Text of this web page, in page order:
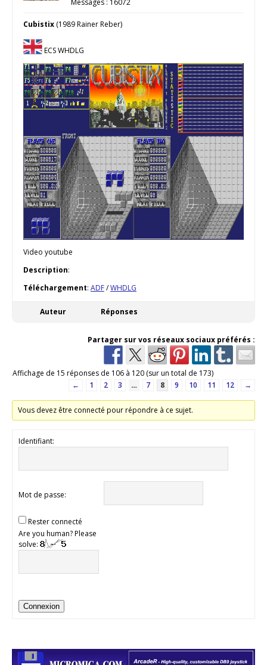
Messages : 16072
Cubistix (1989 Rainer Reber)
ECS WHDLG
Video youtube
Description:
Téléchargement: ADF/WHDLG
Auteur Réponses
Partager sur vos réseaux sociaux préférés :
Affichage de 15 réponses de 106 à 120 (sur un total de 173)
←
1 2 3 … 7 8 9 10 11 12 →
Vous devez être connecté pour répondre à ce sujet.
Identifiant:
Mot de passe:
Rester connecté
Are you human? Please
solve:
Connexion